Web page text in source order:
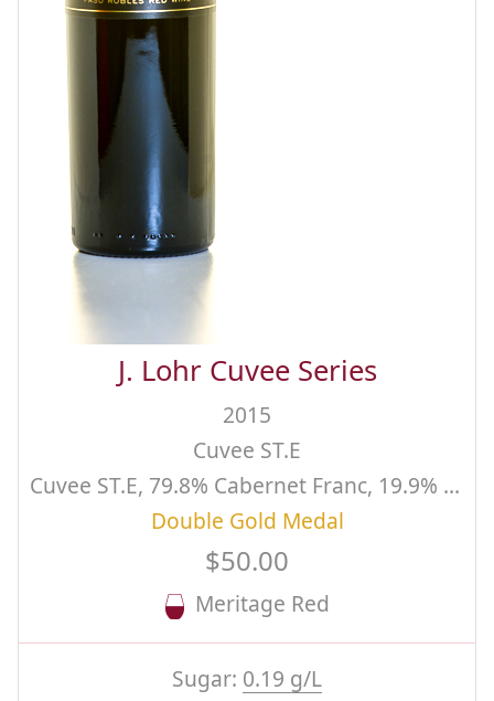
J. Lohr Cuvee Series
2015
Cuvee ST.E
Cuvee ST.E, 79.8% Cabernet Franc, 19.9% Cabernet Sauvignon, .25% Malbec
Double Gold Medal
$50.00
Meritage Red
Sugar: 0.19 g/L